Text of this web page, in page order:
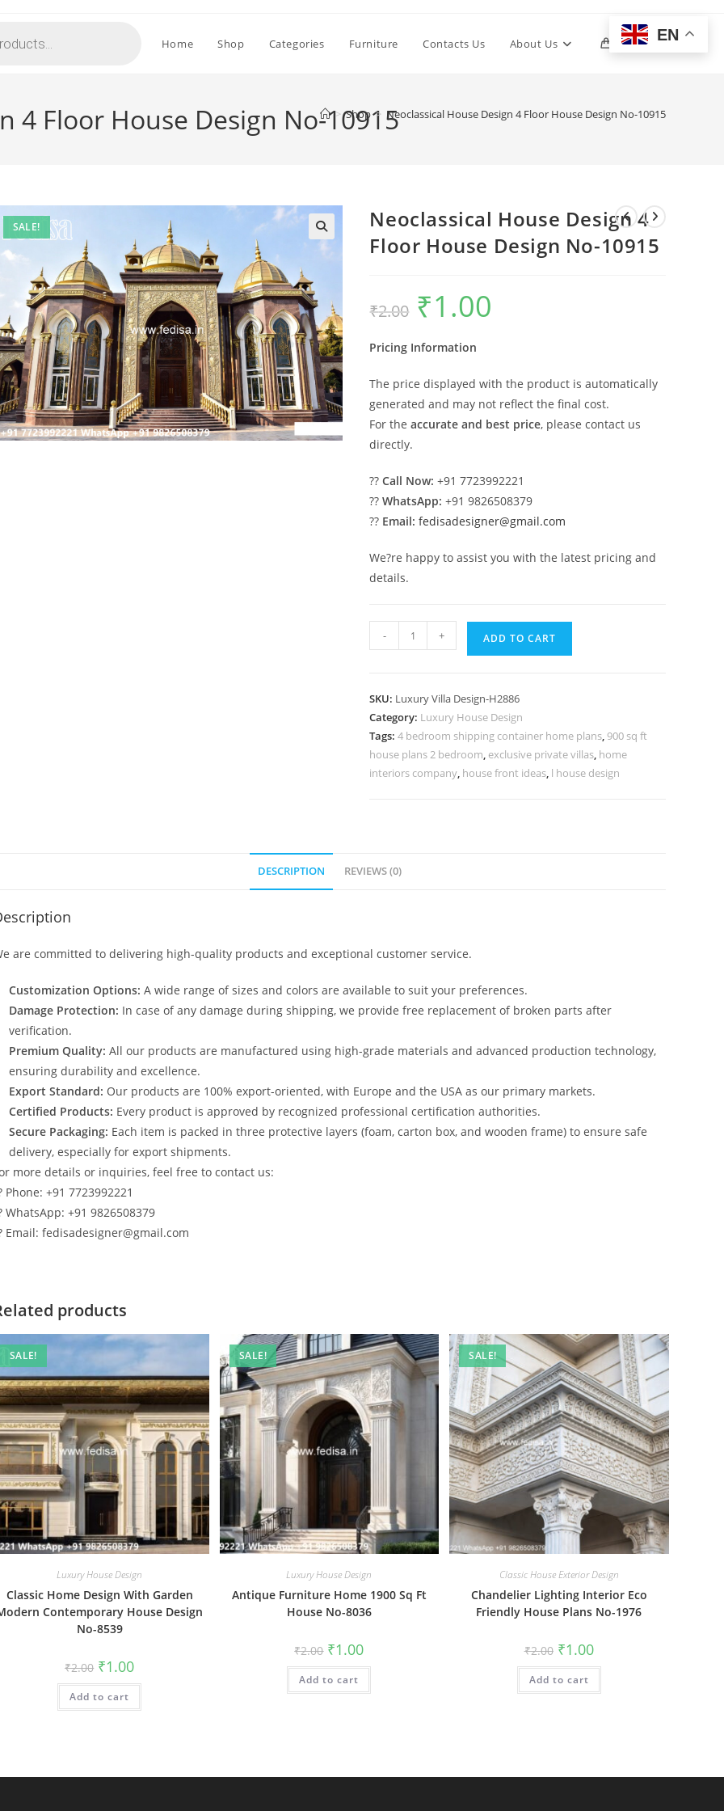
Home Shop Categories Furniture Contacts Us About Us 0 Toggle
4 Floor House Design No-10915
> Shop > Neoclassical House Design 4 Floor House Design No-10915
SALE!
Neoclassical House Design 4
Floor House Design No-10915
₹2.00
Original
price
was:
₹1.00
Pricing Information
The price displayed with the product is automatically
generated and may not reflect the final cost.
For theaccurate and best price, please contact us
directly.
??Call Now: +91 7723992221
??WhatsApp: +91 9826508379
?? Email: fedisadesigner@gmail.com
We?re happy to assist you with the latest pricing and
details.
Neoclassical
House
Floor
House
Design
No-
- + ADD TO CART
SKU: Luxury Villa Design-H2886
Category: Luxury House Design
Tags:4 bedroom shipping container home plans, 900 sq ft
house plans 2 bedroom, exclusive private villas, home
interiors company, house front ideas, l house design
DESCRIPTION REVIEWS (0)
are committed to delivering high-quality products and exceptional customer service.
Customization Options: A wide range of sizes and colors are available to suit your preferences.
Damage Protection: In case of any damage during shipping, we provide free replacement of broken parts after
verification.
Premium Quality: All our products are manufactured using high-grade materials and advanced production technology,
ensuring durability and excellence.
Export Standard: Our products are 100% export-oriented, with Europe and the USA as our primary markets.
Certified Products: Every product is approved by recognized professional certification authorities.
Secure Packaging: Each item is packed in three protective layers (foam, carton box, and wooden frame) to ensure safe
delivery, especially for export shipments.
more details or inquiries, feel free to contact us:
Phone: +91 7723992221
WhatsApp: +91 9826508379
Email: fedisadesigner@gmail.com
products
SALE!
Luxury House Design
Classic Home Design With Garden
Contemporary House Design
No-8539
₹2.00 Original
price
was:
₹2.00.
₹1.00Current
is:
Add to cart
SALE!
Luxury House Design
Antique Furniture Home 1900 Sq Ft
House No-8036
₹2.00 Original
price
was:
₹2.00.
₹1.00Current
is:
Add to cart
SALE!
Classic House Exterior Design
Chandelier Lighting Interior Eco
Friendly House Plans No-1976
₹2.00 Original
price
was:
₹2.00.
₹1.00Current
price
is:
Add to cart
EN